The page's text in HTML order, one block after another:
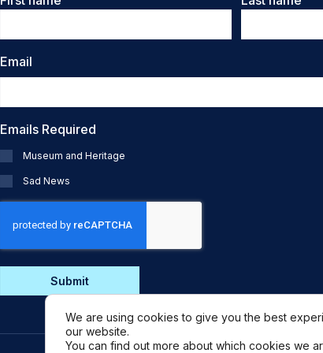
Email
Emails Required
Museum and Heritage
Sad News
We are using cookies to give you the best
our website.
You can find out more about which cookies we